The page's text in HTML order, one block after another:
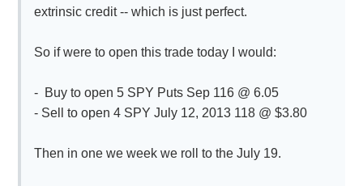
extrinsic credit -- which is just perfect.
So if were to open this trade today I would:
- Buy to open 5 SPY Puts Sep 116 @ 6.05
- Sell to open 4 SPY July 12, 2013 118 @ $3.80
Then in one we week we roll to the July 19.